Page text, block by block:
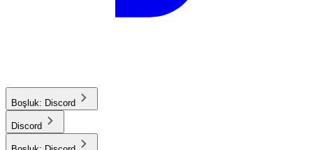
Boşluk: Discord
Discord